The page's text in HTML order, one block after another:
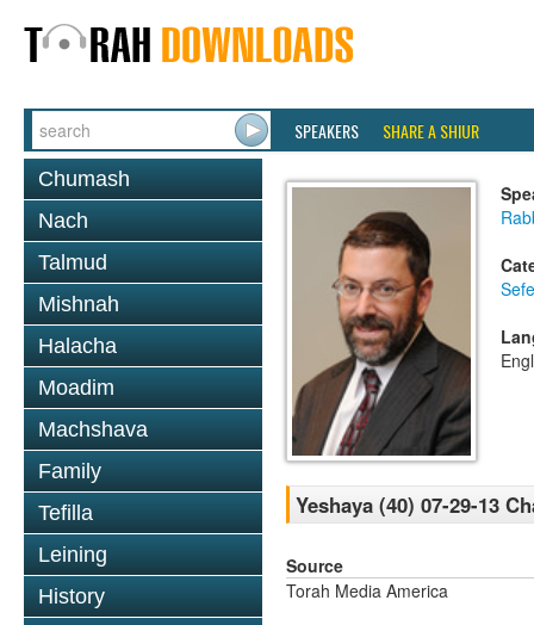
SPEAKERS SHARE A SHIUR
Chumash
Nach
Talmud
Mishnah
Halacha
Moadim
Machshava
Family
Tefilla
Leining
History
Yeshaya (40) 07-29-13
Source
Torah Media America